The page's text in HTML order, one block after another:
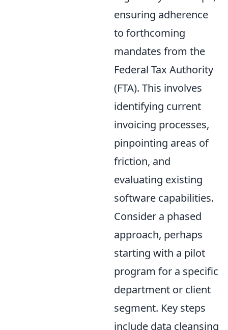
ensuring adherence
to forthcoming
mandates from the
Federal Tax Authority
(FTA). This involves
identifying current
invoicing processes,
pinpointing areas of
friction, and
evaluating existing
software capabilities.
Consider a phased
approach, perhaps
starting with a pilot
program for a specific
department or client
segment. Key steps
include data cleansing